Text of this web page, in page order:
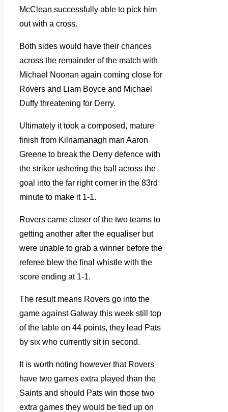
McClean successfully able to pick him
out with a cross.
Both sides would have their chances
across the remainder of the match with
Michael Noonan again coming close for
Rovers and Liam Boyce and Michael
Duffy threatening for Derry.
Ultimately it took a composed, mature
finish from Kilnamanagh man Aaron
Greene to break the Derry defence with
the striker ushering the ball across the
goal into the far right corner in the 83rd
minute to make it 1-1.
Rovers came closer of the two teams to
getting another after the equaliser but
were unable to grab a winner before the
referee blew the final whistle with the
score ending at 1-1.
The result means Rovers go into the
game against Galway this week still top
of the table on 44 points, they lead Pats
by six who currently sit in second.
It is worth noting however that Rovers
have two games extra played than the
Saints and should Pats win those two
extra games they would be tied up on